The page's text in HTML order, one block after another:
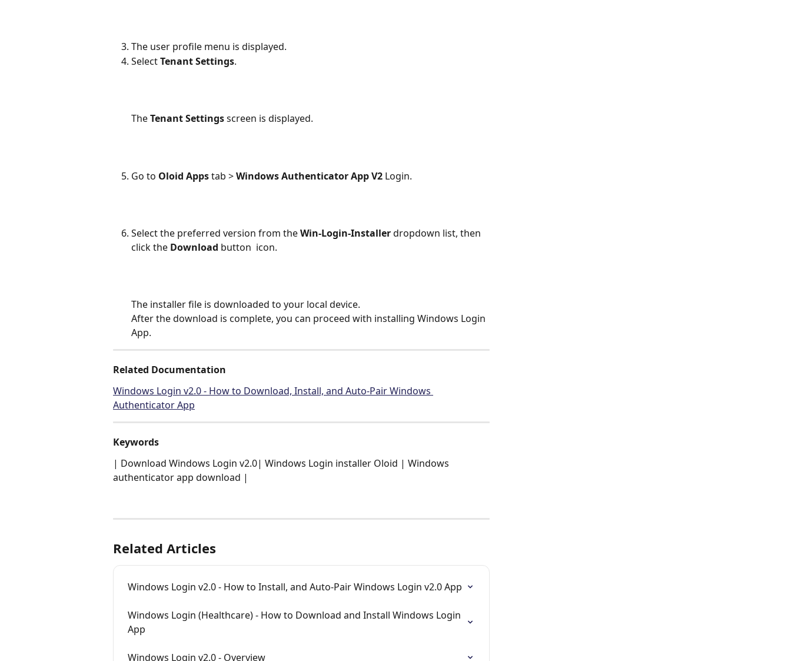
The user profile menu is displayed.
Select Tenant Settings.
The Tenant Settings screen is displayed.
Go to Oloid Apps tab > Windows Authenticator App V2 Login.
Select the preferred version from the Win-Login-Installer dropdown list, then
click the Download button icon.
The installer file is downloaded to your local device.
After the download is complete, you can proceed with installing Windows Login
App.
Related Documentation
Windows Login v2.0 - How to Download, Install, and Auto-Pair Windows
Authenticator App
Keywords
| Download Windows Login v2.0| Windows Login installer Oloid | Windows
authenticator app download |
Related Articles
Windows Login v2.0 - How to Install, and Auto-Pair Windows Login v2.0 App
Windows Login (Healthcare) - How to Download and Install Windows Login
App
Windows Login v2.0 - Overview